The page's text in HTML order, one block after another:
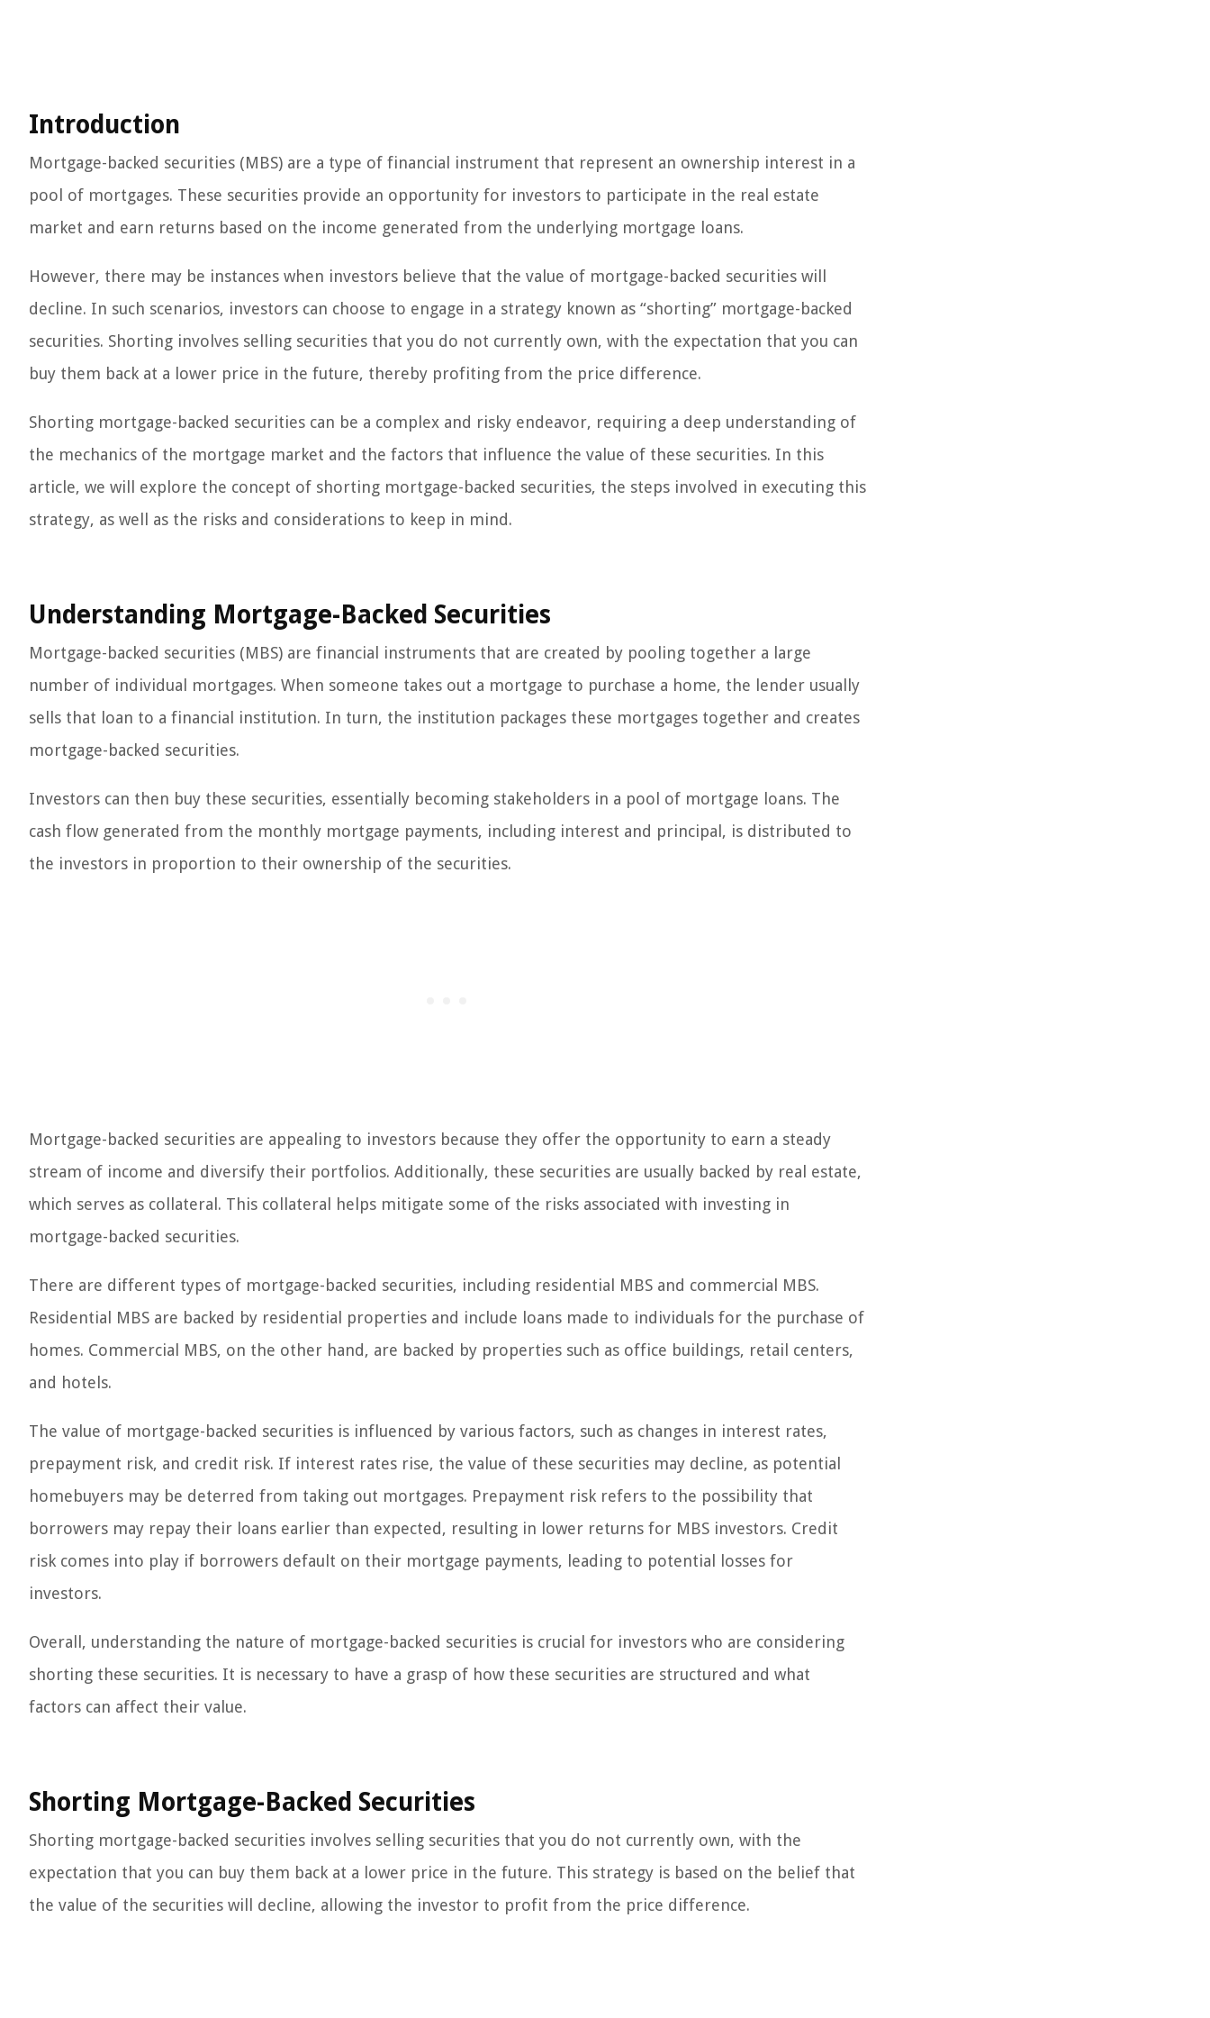
Introduction
Mortgage-backed securities (MBS) are a type of financial instrument that represent an ownership interest in a
pool of mortgages. These securities provide an opportunity for investors to participate in the real estate
market and earn returns based on the income generated from the underlying mortgage loans.
However, there may be instances when investors believe that the value of mortgage-backed securities will
decline. In such scenarios, investors can choose to engage in a strategy known as “shorting” mortgage-backed
securities. Shorting involves selling securities that you do not currently own, with the expectation that you can
buy them back at a lower price in the future, thereby profiting from the price difference.
Shorting mortgage-backed securities can be a complex and risky endeavor, requiring a deep understanding of
the mechanics of the mortgage market and the factors that influence the value of these securities. In this
article, we will explore the concept of shorting mortgage-backed securities, the steps involved in executing this
strategy, as well as the risks and considerations to keep in mind.
Understanding Mortgage-Backed Securities
Mortgage-backed securities (MBS) are financial instruments that are created by pooling together a large
number of individual mortgages. When someone takes out a mortgage to purchase a home, the lender usually
sells that loan to a financial institution. In turn, the institution packages these mortgages together and creates
mortgage-backed securities.
Investors can then buy these securities, essentially becoming stakeholders in a pool of mortgage loans. The
cash flow generated from the monthly mortgage payments, including interest and principal, is distributed to
the investors in proportion to their ownership of the securities.
Mortgage-backed securities are appealing to investors because they offer the opportunity to earn a steady
stream of income and diversify their portfolios. Additionally, these securities are usually backed by real estate,
which serves as collateral. This collateral helps mitigate some of the risks associated with investing in
mortgage-backed securities.
There are different types of mortgage-backed securities, including residential MBS and commercial MBS.
Residential MBS are backed by residential properties and include loans made to individuals for the purchase of
homes. Commercial MBS, on the other hand, are backed by properties such as office buildings, retail centers,
and hotels.
The value of mortgage-backed securities is influenced by various factors, such as changes in interest rates,
prepayment risk, and credit risk. If interest rates rise, the value of these securities may decline, as potential
homebuyers may be deterred from taking out mortgages. Prepayment risk refers to the possibility that
borrowers may repay their loans earlier than expected, resulting in lower returns for MBS investors. Credit
risk comes into play if borrowers default on their mortgage payments, leading to potential losses for
investors.
Overall, understanding the nature of mortgage-backed securities is crucial for investors who are considering
shorting these securities. It is necessary to have a grasp of how these securities are structured and what
factors can affect their value.
Shorting Mortgage-Backed Securities
Shorting mortgage-backed securities involves selling securities that you do not currently own, with the
expectation that you can buy them back at a lower price in the future. This strategy is based on the belief that
the value of the securities will decline, allowing the investor to profit from the price difference.